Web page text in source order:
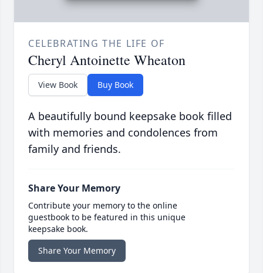
CELEBRATING THE LIFE OF
Cheryl Antoinette Wheaton
View Book Buy Book
A beautifully bound keepsake book filled
with memories and condolences from
family and friends.
Share Your Memory
Contribute your memory to the online
guestbook to be featured in this unique
keepsake book.
Share Your Memory